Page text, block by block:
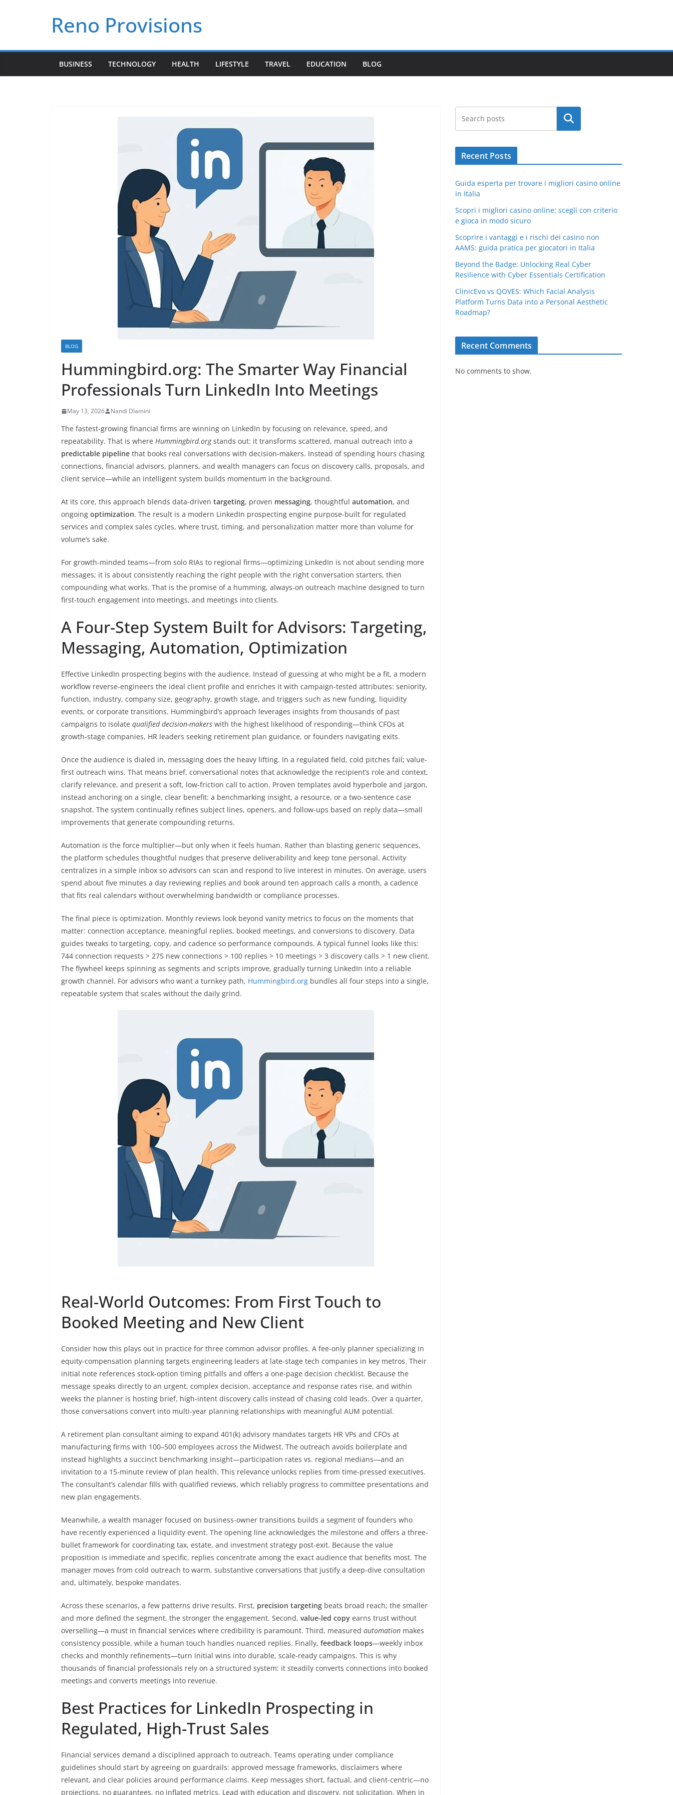
Reno Provisions
BUSINESS TECHNOLOGY HEALTH LIFESTYLE TRAVEL EDUCATION BLOG
BLOG
Hummingbird.org: The Smarter Way Financial
Professionals Turn LinkedIn Into Meetings
May 13, 2026 Nandi Dlamini
The fastest-growing financial firms are winning on LinkedIn by focusing on relevance, speed, and
repeatability. That is where Hummingbird.orgstands out: it transforms scattered, manual outreach into a
predictable pipeline that books real conversations with decision-makers. Instead of spending hours chasing
connections, financial advisors, planners, and wealth managers can focus on discovery calls, proposals, and
client service—while an intelligent system builds momentum in the background.
At its core, this approach blends data-driven targeting, proven messaging, thoughtful automation, and
ongoing optimization. The result is a modern LinkedIn prospecting engine purpose-built for regulated
services and complex sales cycles, where trust, timing, and personalization matter more than volume for
volume’s sake.
For growth-minded teams—from solo RIAs to regional firms—optimizing LinkedIn is not about sending more
messages; it is about consistently reaching the right people with the right conversation starters, then
compounding what works. That is the promise of a humming, always-on outreach machine designed to turn
first-touch engagement into meetings, and meetings into clients.
A Four-Step System Built for Advisors: Targeting,
Messaging, Automation, Optimization
Effective LinkedIn prospecting begins with the audience. Instead of guessing at who might be a fit, a modern
workflow reverse-engineers the ideal client profile and enriches it with campaign-tested attributes: seniority,
function, industry, company size, geography, growth stage, and triggers such as new funding, liquidity
events, or corporate transitions. Hummingbird’s approach leverages insights from thousands of past
campaigns to isolate qualified decision-makers with the highest likelihood of responding—think CFOs at
growth-stage companies, HR leaders seeking retirement plan guidance, or founders navigating exits.
Once the audience is dialed in, messaging does the heavy lifting. In a regulated field, cold pitches fail; value-
first outreach wins. That means brief, conversational notes that acknowledge the recipient’s role and context,
clarify relevance, and present a soft, low-friction call to action. Proven templates avoid hyperbole and jargon,
instead anchoring on a single, clear benefit: a benchmarking insight, a resource, or a two-sentence case
snapshot. The system continually refines subject lines, openers, and follow-ups based on reply data—small
improvements that generate compounding returns.
Automation is the force multiplier—but only when it feels human. Rather than blasting generic sequences,
the platform schedules thoughtful nudges that preserve deliverability and keep tone personal. Activity
centralizes in a simple inbox so advisors can scan and respond to live interest in minutes. On average, users
spend about five minutes a day reviewing replies and book around ten approach calls a month, a cadence
that fits real calendars without overwhelming bandwidth or compliance processes.
The final piece is optimization. Monthly reviews look beyond vanity metrics to focus on the moments that
matter: connection acceptance, meaningful replies, booked meetings, and conversions to discovery. Data
guides tweaks to targeting, copy, and cadence so performance compounds. A typical funnel looks like this:
744 connection requests > 275 new connections > 100 replies > 10 meetings > 3 discovery calls > 1 new client.
The flywheel keeps spinning as segments and scripts improve, gradually turning LinkedIn into a reliable
growth channel. For advisors who want a turnkey path, Hummingbird.org bundles all four steps into a single,
repeatable system that scales without the daily grind.
Real-World Outcomes: From First Touch to
Booked Meeting and New Client
Consider how this plays out in practice for three common advisor profiles. A fee-only planner specializing in
equity-compensation planning targets engineering leaders at late-stage tech companies in key metros. Their
initial note references stock-option timing pitfalls and offers a one-page decision checklist. Because the
message speaks directly to an urgent, complex decision, acceptance and response rates rise, and within
weeks the planner is hosting brief, high-intent discovery calls instead of chasing cold leads. Over a quarter,
those conversations convert into multi-year planning relationships with meaningful AUM potential.
A retirement plan consultant aiming to expand 401(k) advisory mandates targets HR VPs and CFOs at
manufacturing firms with 100–500 employees across the Midwest. The outreach avoids boilerplate and
instead highlights a succinct benchmarking insight—participation rates vs. regional medians—and an
invitation to a 15-minute review of plan health. This relevance unlocks replies from time-pressed executives.
The consultant’s calendar fills with qualified reviews, which reliably progress to committee presentations and
new plan engagements.
Meanwhile, a wealth manager focused on business-owner transitions builds a segment of founders who
have recently experienced a liquidity event. The opening line acknowledges the milestone and offers a three-
bullet framework for coordinating tax, estate, and investment strategy post-exit. Because the value
proposition is immediate and specific, replies concentrate among the exact audience that benefits most. The
manager moves from cold outreach to warm, substantive conversations that justify a deep-dive consultation
and, ultimately, bespoke mandates.
Across these scenarios, a few patterns drive results. First, precision targeting beats broad reach; the smaller
and more defined the segment, the stronger the engagement. Second, value-led copy earns trust without
overselling—a must in financial services where credibility is paramount. Third, measured automation makes
consistency possible, while a human touch handles nuanced replies. Finally, feedback loops—weekly inbox
checks and monthly refinements—turn initial wins into durable, scale-ready campaigns. This is why
thousands of financial professionals rely on a structured system: it steadily converts connections into booked
meetings and converts meetings into revenue.
Best Practices for LinkedIn Prospecting in
Regulated, High-Trust Sales
Financial services demand a disciplined approach to outreach. Teams operating under compliance
guidelines should start by agreeing on guardrails: approved message frameworks, disclaimers where
relevant, and clear policies around performance claims. Keep messages short, factual, and client-centric—no
projections, no guarantees, no inflated metrics. Lead with education and discovery, not solicitation. When in
Search
Recent Posts
Guida esperta per trovare i migliori casino online
in Italia
Scopri i migliori casino online: scegli con criterio
e gioca in modo sicuro
Scoprire i vantaggi e i rischi dei casino non
AAMS: guida pratica per giocatori in Italia
Beyond the Badge: Unlocking Real Cyber
Resilience with Cyber Essentials Certification
ClinicEvo vs QOVES: Which Facial Analysis
Platform Turns Data into a Personal Aesthetic
Roadmap?
Recent Comments
No comments to show.